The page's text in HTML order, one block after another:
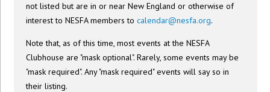
not listed but are in or near New England or otherwise of
interest to NESFA members tocalendar@nesfa.org.
Note that, as of this time, most events at the NESFA
Clubhouse are "mask optional". Rarely, some events may be
"mask required". Any "mask required" events will say so in
their listing.